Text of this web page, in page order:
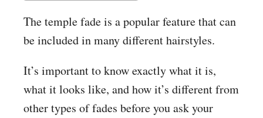
The temple fade is a popular feature that can
be included in many different hairstyles.
It’s important to know exactly what it is,
what it looks like, and how it’s different from
other types of fades before you ask your